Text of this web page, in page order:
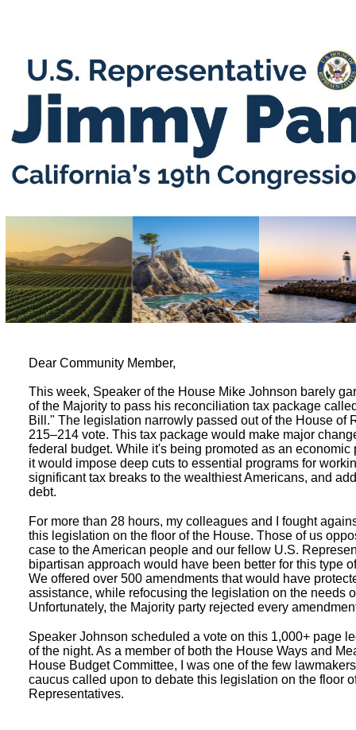
Dear Community Member,
This week, Speaker of the House Mike Johnson barely
of the Majority to pass his reconciliation tax package
Bill." The legislation narrowly passed out of the House of
215–214 vote. This tax package would make major
federal budget. While it's being promoted as an economic
it would impose deep cuts to essential programs for
significant tax breaks to the wealthiest Americans, and
debt.
For more than 28 hours, my colleagues and I fought
this legislation on the floor of the House. Those of us
case to the American people and our fellow U.S.
bipartisan approach would have been better for this type
We offered over 500 amendments that would have
assistance, while refocusing the legislation on the needs
Unfortunately, the Majority party rejected every
Speaker Johnson scheduled a vote on this 1,000+ page
of the night. As a member of both the House Ways and
House Budget Committee, I was one of the few
caucus called upon to debate this legislation on the floor
Representatives.